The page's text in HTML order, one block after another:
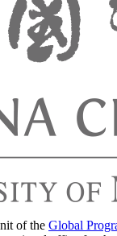
of the Global